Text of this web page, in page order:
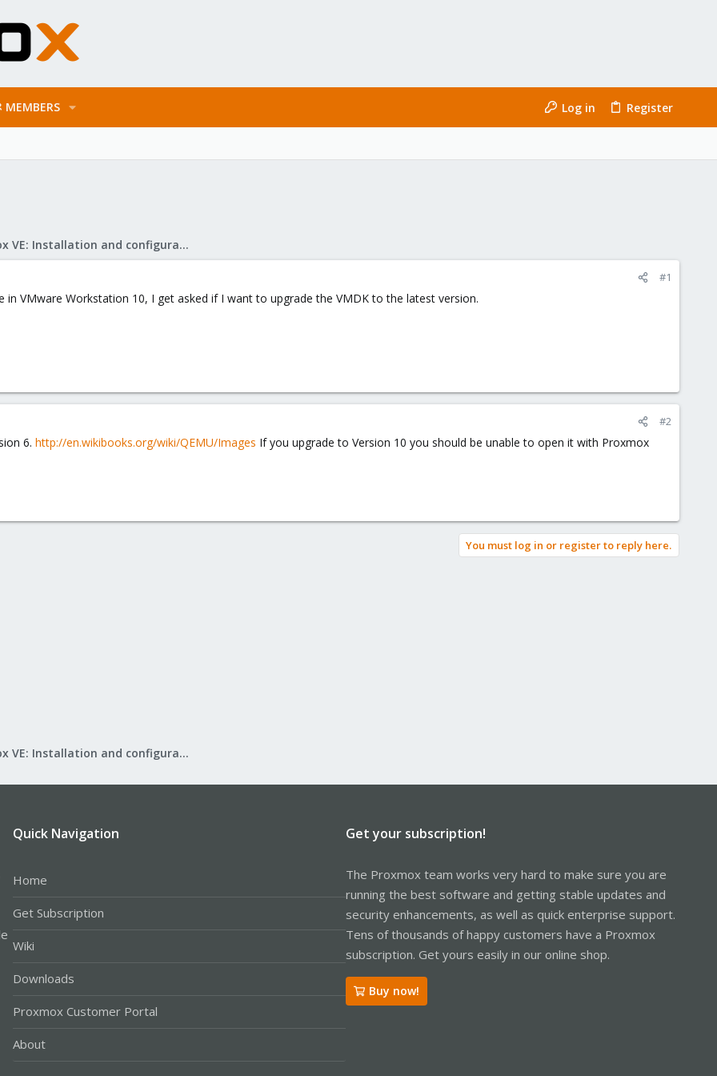
MEMBERS Log in Register
Proxmox VE: Installation and configuration
#1
in VMware Workstation 10, I get asked if I want to upgrade the VMDK to the latest version.
#2
6. http://en.wikibooks.org/wiki/QEMU/Images If you upgrade to Version 10 you should be unable to open it with Proxmox
You must log in or register to reply here.
Proxmox VE: Installation and configuration
Quick Navigation
Home
Get Subscription
Wiki
Downloads
Proxmox Customer Portal
About
Get your subscription!
The Proxmox team works very hard to make sure you are
running the best software and getting stable updates and
security enhancements, as well as quick enterprise support.
Tens of thousands of happy customers have a Proxmox
subscription. Get yours easily in our online shop.
Buy now!